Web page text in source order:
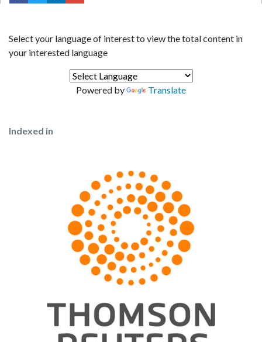
Select your language of interest to view the total content in
your interested language
Powered by Translate
Indexed in